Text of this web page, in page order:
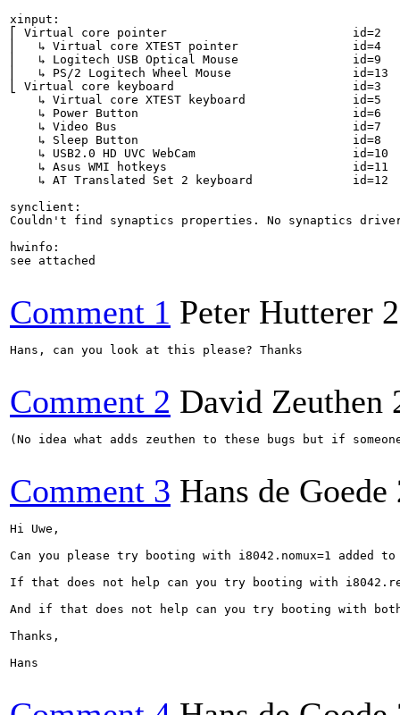
xinput:
⎡ Virtual core pointer                    	id=2	[master pointer  (3)]
⎜   ↳ Virtual core XTEST pointer              	id=4	[slave  pointer  (2)]
⎜   ↳ Logitech USB Optical Mouse              	id=9	[slave  pointer  (2)]
⎜   ↳ PS/2 Logitech Wheel Mouse               	id=13	[slave  pointer  (2)]
⎣ Virtual core keyboard                   	id=3	[master keyboard (2)]
    ↳ Virtual core XTEST keyboard             	id=5	[slave  keyboard (3)]
    ↳ Power Button                            	id=6	[slave  keyboard (3)]
    ↳ Video Bus                               	id=7	[slave  keyboard (3)]
    ↳ Sleep Button                            	id=8	[slave  keyboard (3)]
    ↳ USB2.0 HD UVC WebCam                    	id=10	[slave  keyboard (3)]
    ↳ Asus WMI hotkeys                        	id=11	[slave  keyboard (3)]
    ↳ AT Translated Set 2 keyboard            	id=12	[slave  keyboard (3)]
synclient:
Couldn't find synaptics properties. No synaptics
hwinfo:
see attached
Comment 1 Peter Hutterer
Hans, can you look at this please? Thanks
Comment 2 David Zeuthen
(No idea what adds zeuthen to these bugs but if
Comment 3 Hans de Goede
Hi Uwe,
Can you please try booting with i8042.nomux=1 added
If that does not help can you try booting with
And if that does not help can you try booting with both
Thanks,
Hans